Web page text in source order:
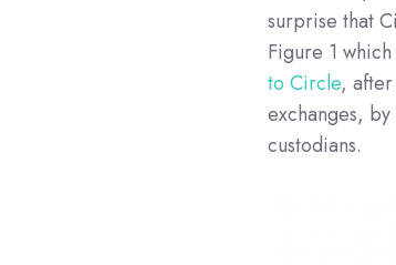
surprise that
Figure 1
to Circle,
exchanges,
custodians.